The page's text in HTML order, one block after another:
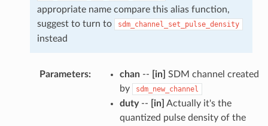
appropriate name compare this alias function,
suggest to turn to
sdm_channel_set_pulse_density
instead
Parameters: chan-- [in] SDM channel created
by
sdm_new_channel
duty-- [in] Actually it's the
quantized pulse density of the